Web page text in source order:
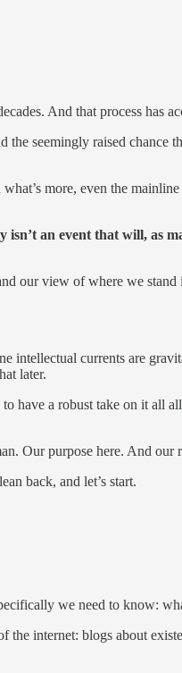
And that process has
seemingly raised chance
more, even the
an event that will, as
our view of where we
currents are
later.
a robust take on it all
Our purpose here. And
back, and let’s start.
we need to know:
internet: blogs about